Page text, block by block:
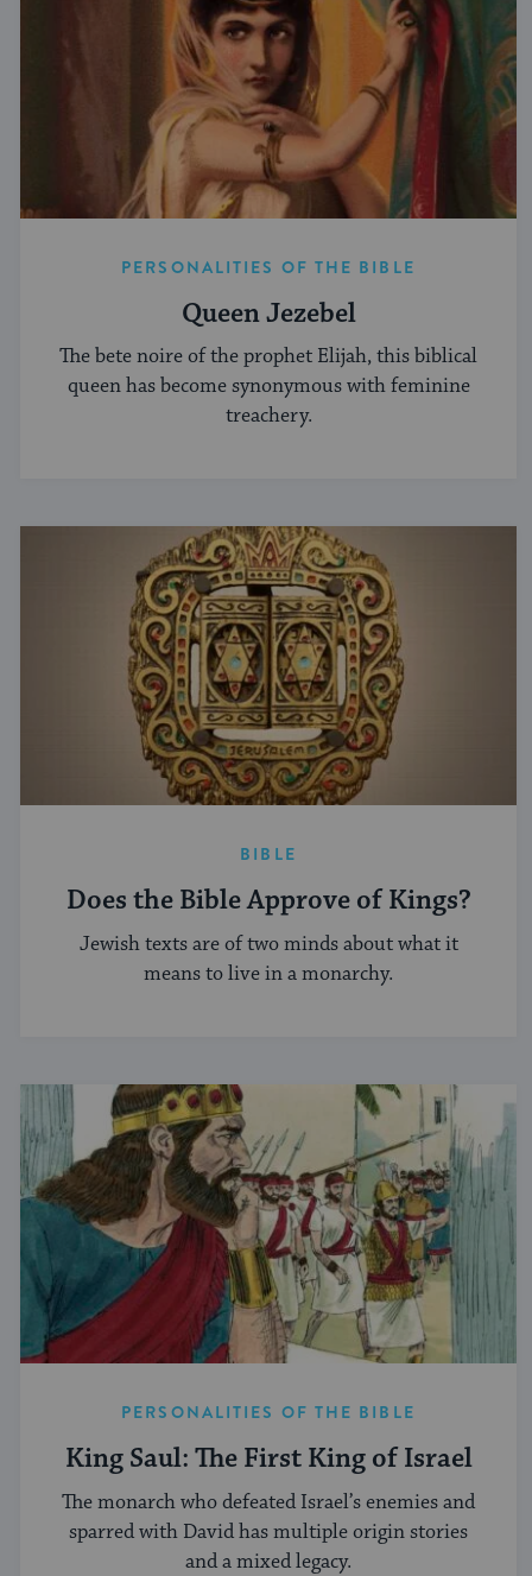
PERSONALITIES OF THE BIBLE
Queen Jezebel
The bete noire of the prophet Elijah, this biblical
queen has become synonymous with feminine
treachery.
BIBLE
Does the Bible Approve of Kings?
Jewish texts are of two minds about what it
means to live in a monarchy.
PERSONALITIES OF THE BIBLE
King Saul: The First King of Israel
The monarch who defeated Israel’s enemies and
sparred with David has multiple origin stories
and a mixed legacy.